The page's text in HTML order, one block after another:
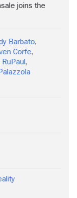
joins the
Barbato,
Corfe,
RuPaul,